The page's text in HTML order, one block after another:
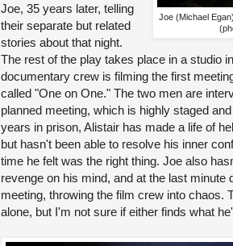
Joe (Michael
Joe, 35 years later, telling
their separate but related
stories about that night.
The rest of the play takes place in a studio
documentary crew is filming the first
called "One on One." The two men are
planned meeting, which is highly staged
years in prison, Alistair has made a life of
but hasn't been able to resolve his inner
time he felt was the right thing. Joe also
revenge on his mind, and at the last minute
meeting, throwing the film crew into chaos.
alone, but I'm not sure if either finds what